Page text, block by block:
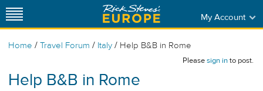
My Account
Home / Travel Forum / Italy / Help B&B in Rome
Pleasesign into post.
Help B&B in Rome